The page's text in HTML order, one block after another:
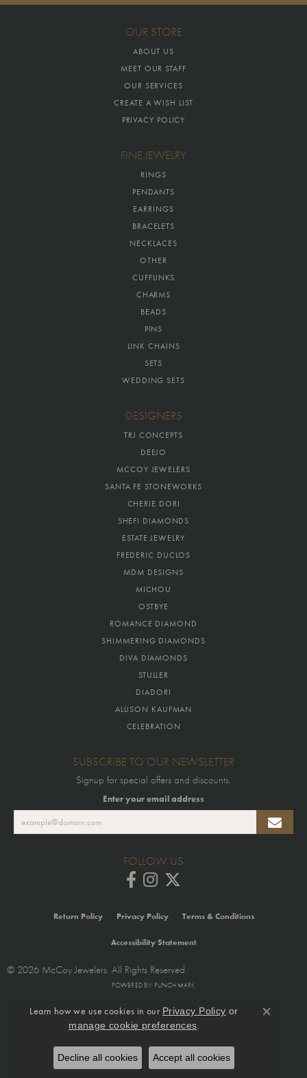
OUR STORE
ABOUT US
MEET OUR STAFF
OUR SERVICES
CREATE A WISH LIST
PRIVACY POLICY
FINE JEWELRY
RINGS
PENDANTS
EARRINGS
BRACELETS
NECKLACES
OTHER
CUFFLINKS
CHARMS
BEADS
PINS
LINK CHAINS
SETS
WEDDING SETS
DESIGNERS
TRJ CONCEPTS
DEEJO
MCCOY JEWELERS
SANTA FE STONEWORKS
CHERIE DORI
SHEFI DIAMONDS
ESTATE JEWELRY
FREDERIC DUCLOS
MDM DESIGNS
MICHOU
OSTBYE
ROMANCE DIAMOND
SHIMMERING DIAMONDS
DIVA DIAMONDS
STULLER
DIADORI
ALLISON KAUFMAN
CELEBRATION
SUBSCRIBE TO OUR NEWSLETTER
Signup for special offers and discounts.
Enter your email address
FOLLOW US
Return Policy Privacy Policy Terms & Conditions
Accessibility Statement
© 2026 McCoy Jewelers. All Rights Reserved.
POWERED BY: PUNCHMARK
Learn how we use cookies in our Privacy Policy or
manage cookie preferences.
Close
Decline all cookies Accept all cookies